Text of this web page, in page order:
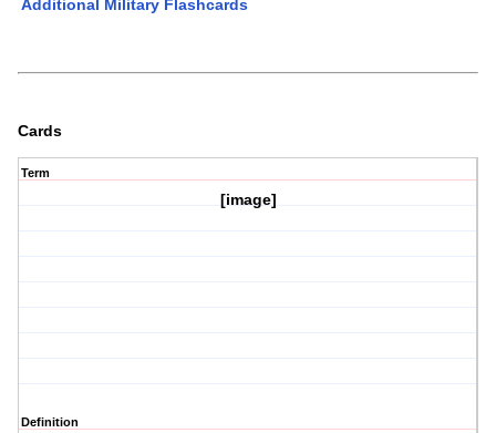
Additional Military Flashcards
Cards
Term
[image]
Definition